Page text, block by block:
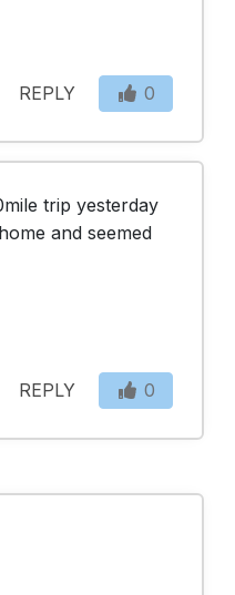
REPLY 0
trip yesterday
and seemed
REPLY 0